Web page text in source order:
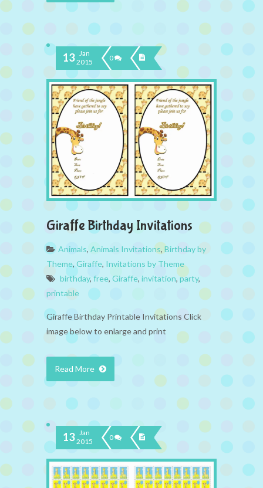
13 Jan
2015
0
Giraffe Birthday Invitations
Animals, Animals Invitations, Birthday by
Theme,Giraffe, Invitations by Theme
birthday, free, Giraffe, invitation,party,
printable
Giraffe Birthday Printable Invitations Click
image below to enlarge and print
Read More
13 Jan
2015
0